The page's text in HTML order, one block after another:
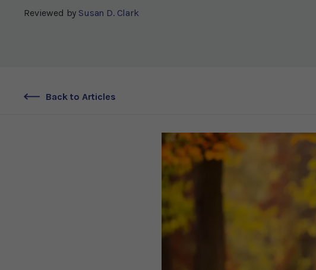
Reviewed by Susan D. Clark
Back to Articles